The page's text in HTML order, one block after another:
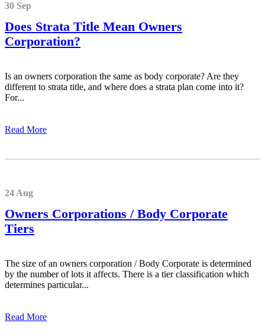
30 Sep
Does Strata Title Mean Owners
Corporation?
Is an owners corporation the same as body corporate? Are they
different to strata title, and where does a strata plan come into it?
For...
Read More
24 Aug
Owners Corporations / Body Corporate
Tiers
The size of an owners corporation / Body Corporate is determined
by the number of lots it affects. There is a tier classification which
determines particular...
Read More